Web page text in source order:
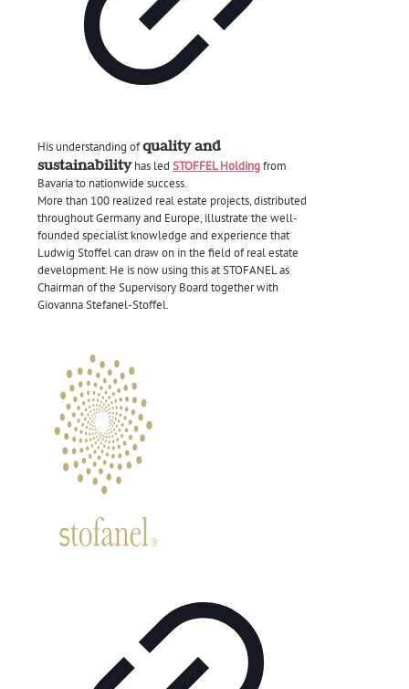
His understanding ofquality and
sustainabilityhas led STOFFEL Holdingfrom
Bavaria to nationwide success.
More than 100 realized real estate projects, distributed
throughout Germany and Europe, illustrate the well-
founded specialist knowledge and experience that
Ludwig Stoffel can draw on in the field of real estate
development. He is now using this at STOFANEL as
Chairman of the Supervisory Board together with
Giovanna Stefanel-Stoffel.